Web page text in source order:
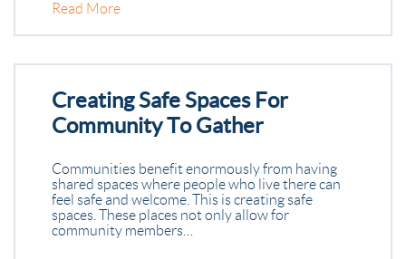
Read More
Creating Safe Spaces For
Community To Gather
Communities benefit enormously from having
shared spaces where people who live there can
feel safe and welcome. This is creating safe
spaces. These places not only allow for
community members…